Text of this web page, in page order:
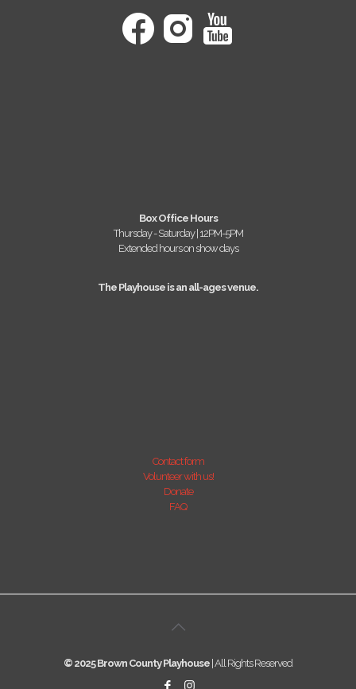
Box Office Hours
Thursday - Saturday | 12PM-5PM
Extended hours on show days
The Playhouse is an all-ages venue.
Contact form
Volunteer with us!
Donate
FAQ
© 2025 Brown County Playhouse | All Rights Reserved